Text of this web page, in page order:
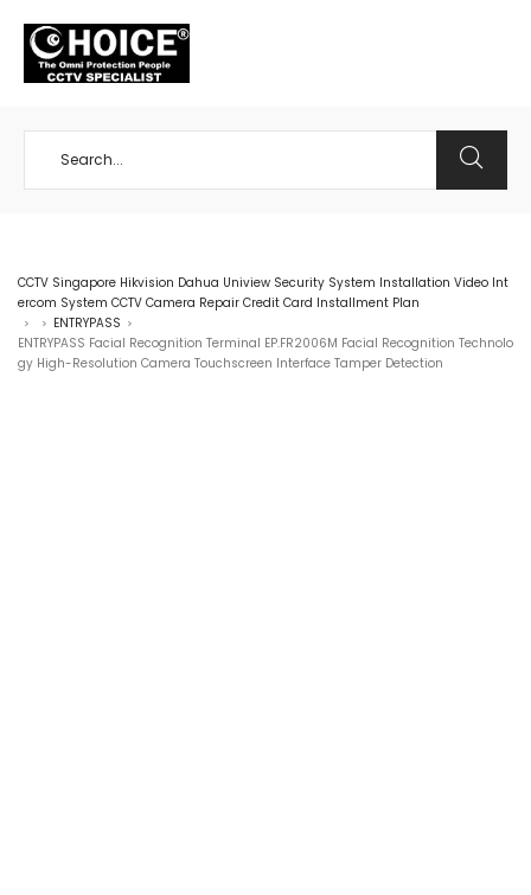
CCTV Singapore Hikvision Dahua Uniview Security System Installation Video Int
ercom System CCTV Camera Repair Credit Card Installment Plan
> > ENTRYPASS >
ENTRYPASS Facial Recognition Terminal EP.FR2006M Facial Recognition Technolo
gy High-Resolution Camera Touchscreen Interface Tamper Detection